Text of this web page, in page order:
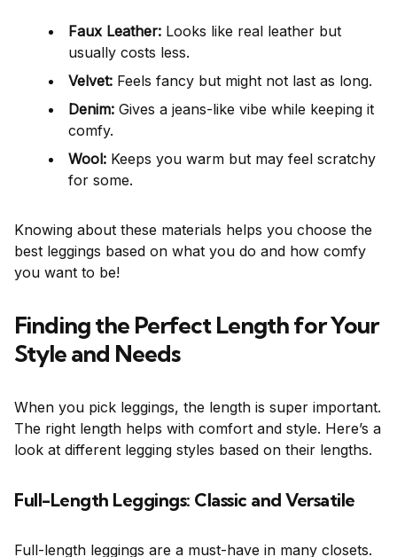
Faux Leather: Looks like real leather but
usually costs less.
Velvet: Feels fancy but might not last as long.
Denim: Gives a jeans-like vibe while keeping it
comfy.
Wool: Keeps you warm but may feel scratchy
for some.
Knowing about these materials helps you choose the
best leggings based on what you do and how comfy
you want to be!
Finding the Perfect Length for Your
Style and Needs
When you pick leggings, the length is super important.
The right length helps with comfort and style. Here’s a
look at different legging styles based on their lengths.
Full-Length Leggings: Classic and Versatile
Full-length leggings are a must-have in many closets.